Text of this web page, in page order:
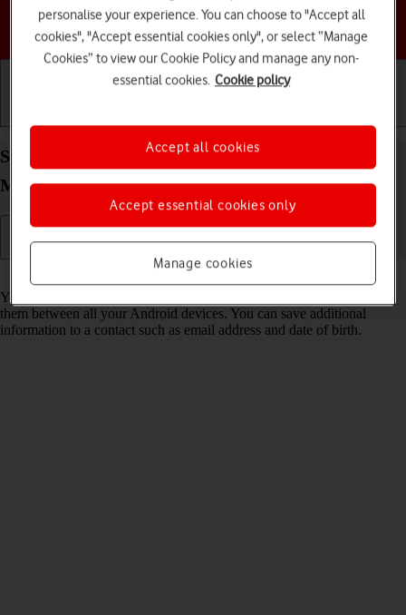
Choose a help topic
Save new contact to your Google account on your
Motorola Moto G05 Android 15
Read help info
You can save your contacts to your Google account and synchronise
them between all your Android devices. You can save additional
information to a contact such as email address and date of birth.
personalise your experience. You can choose to "Accept all
cookies", "Accept essential cookies only", or select “Manage
Cookies” to view our Cookie Policy and manage any non-
essential cookies. Cookie policy
Manage cookies
Accept essential cookies only
Accept all cookies